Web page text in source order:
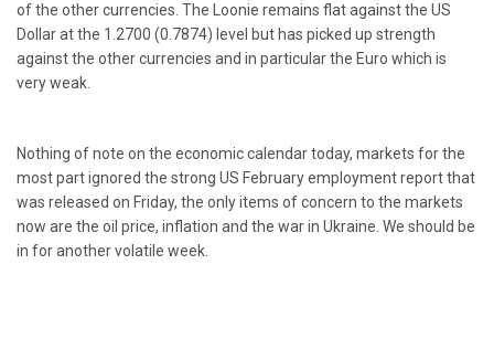
of the other currencies. The Loonie remains flat against the US
Dollar at the 1.2700 (0.7874) level but has picked up strength
against the other currencies and in particular the Euro which is
very weak.
Nothing of note on the economic calendar today, markets for the
most part ignored the strong US February employment report that
was released on Friday, the only items of concern to the markets
now are the oil price, inflation and the war in Ukraine. We should be
in for another volatile week.